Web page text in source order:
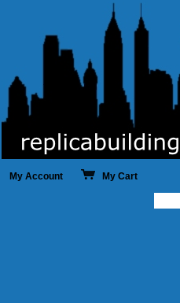
My Account My Cart